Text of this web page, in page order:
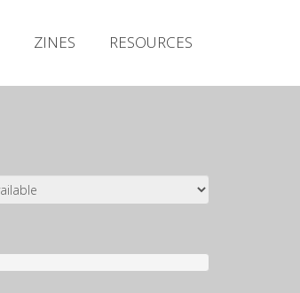
ZINES RESOURCES
Releases
Zines